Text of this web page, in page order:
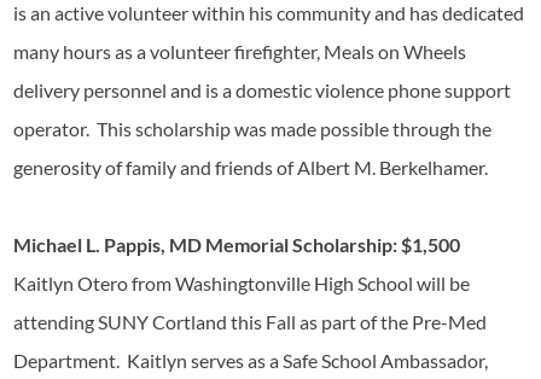
is an active volunteer within his community and has dedicated
many hours as a volunteer firefighter, Meals on Wheels
delivery personnel and is a domestic violence phone support
operator. This scholarship was made possible through the
generosity of family and friends of Albert M. Berkelhamer.
Michael L. Pappis, MD Memorial Scholarship: $1,500
Kaitlyn Otero from Washingtonville High School will be
attending SUNY Cortland this Fall as part of the Pre-Med
Department. Kaitlyn serves as a Safe School Ambassador,